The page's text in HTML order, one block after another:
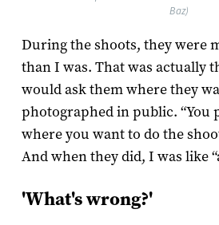
Baz)
During the shoots, they were
than I was. That was actually
would ask them where they
photographed in public. “You
where you want to do the
And when they did, I was like
'What's wrong?'